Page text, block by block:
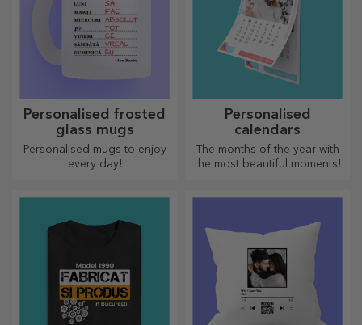
Personalised frosted
glass mugs
Personalised mugs to enjoy
every day!
Personalised
calendars
The months of the year with
the most beautiful moments!